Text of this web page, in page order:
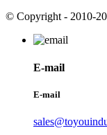
© Copyright - 2010-
E-mail
E-mail